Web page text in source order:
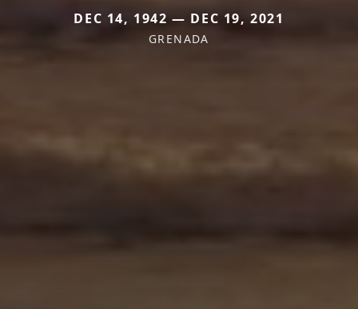
DEC 14, 1942 — DEC 19, 2021
GRENADA